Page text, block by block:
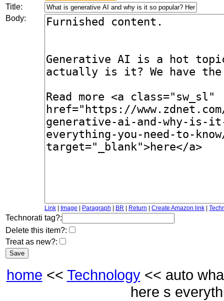
Title:
Body:
Link Image Paragraph BR Return Create Amazon link
Technorati tag?:
Delete this item?:
Treat as new?:
home << Technology<< auto
here s